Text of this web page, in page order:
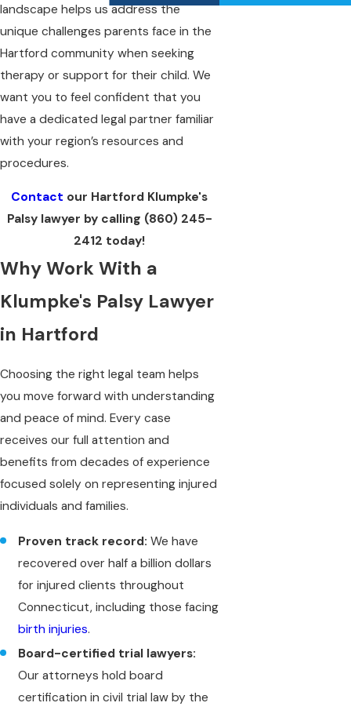
landscape helps us address the
unique challenges parents face in the
Hartford community when seeking
therapy or support for their child. We
want you to feel confident that you
have a dedicated legal partner familiar
with your region’s resources and
procedures.
Contact our Hartford Klumpke's
Palsy lawyer by calling (860) 245-
2412 today!
Why Work With a
Klumpke's Palsy Lawyer
in Hartford
Choosing the right legal team helps
you move forward with understanding
and peace of mind. Every case
receives our full attention and
benefits from decades of experience
focused solely on representing injured
individuals and families.
Proven track record: We have
recovered over half a billion dollars
for injured clients throughout
Connecticut, including those facing
birth injuries.
Board-certified trial lawyers:
Our attorneys hold board
certification in civil trial law by the